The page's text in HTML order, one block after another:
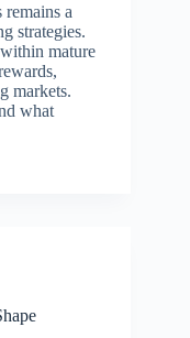
a
strategies.
mature
markets.
what